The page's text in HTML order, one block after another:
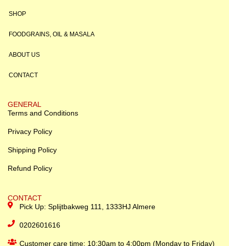
SHOP
FOODGRAINS, OIL & MASALA
ABOUT US
CONTACT
GENERAL
Terms and Conditions
Privacy Policy
Shipping Policy
Refund Policy
CONTACT
Pick Up: Splijtbakweg 111, 1333HJ Almere
0202601616
Customer care time: 10:30am to 4:00pm (Monday to Friday)